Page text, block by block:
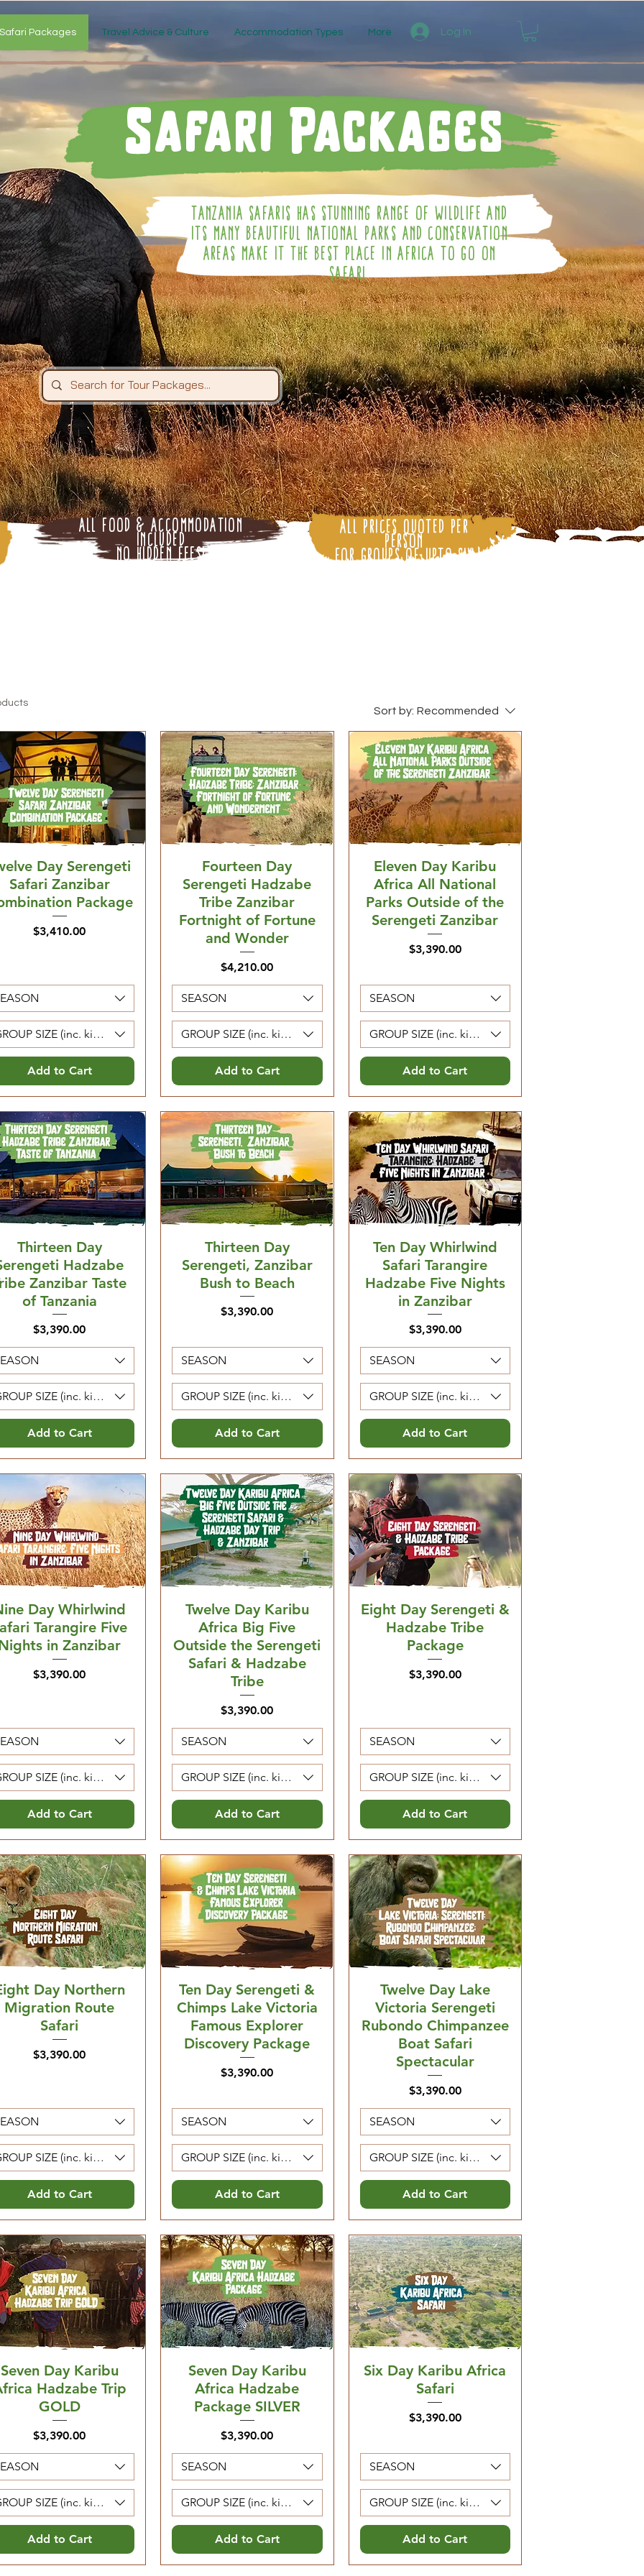
Safari Packages Travel Advice & Culture Accommodation Types More Log In
Safari Packages
Tanzania Safaris Has Stunning Range Of Wildlife And
Its Many Beautiful National Parks And Conservation
Areas Make It The Best Place In Africa To Go On
Safari.
All Food & Accommodation
Included
No Hidden Fees!
All Prices Quoted Per
Person
for Groups of upto Six
Sort by: Recommended
Day Serengeti
Safari Zanzibar
Package
Price
$3,410.00
SIZE (inc. kids 5-12. Kids 0-4 are free)
Add to Cart
Fourteen Day
Serengeti Hadzabe
Tribe Zanzibar
Fortnight of Fortune
and Wonder
Price
$4,210.00
SEASON
GROUP SIZE (inc. kids 5-12. Kids 0-4 are free)
Add to Cart
Eleven Day Karibu
Africa All National
Parks Outside of the
Serengeti Zanzibar
Price
$3,390.00
SEASON
GROUP SIZE (inc. kids 5-12. Kids 0-4 are free)
Add to Cart
Thirteen Day
Hadzabe
Zanzibar Taste
of Tanzania
Price
$3,390.00
SIZE (inc. kids 5-12. Kids 0-4 are free)
Add to Cart
Thirteen Day
Serengeti, Zanzibar
Bush to Beach
Price
$3,390.00
SEASON
GROUP SIZE (inc. kids 5-12. Kids 0-4 are free)
Add to Cart
Ten Day Whirlwind
Safari Tarangire
Hadzabe Five Nights
in Zanzibar
Price
$3,390.00
SEASON
GROUP SIZE (inc. kids 5-12. Kids 0-4 are free)
Add to Cart
Day Whirlwind
Tarangire Five
in Zanzibar
Price
$3,390.00
SIZE (inc. kids 5-12. Kids 0-4 are free)
Add to Cart
Twelve Day Karibu
Africa Big Five
Outside the Serengeti
Safari & Hadzabe
Tribe
Price
$3,390.00
SEASON
GROUP SIZE (inc. kids 5-12. Kids 0-4 are free)
Add to Cart
Eight Day Serengeti &
Hadzabe Tribe
Package
Price
$3,390.00
SEASON
GROUP SIZE (inc. kids 5-12. Kids 0-4 are free)
Add to Cart
Day Northern
Migration Route
Safari
Price
$3,390.00
SIZE (inc. kids 5-12. Kids 0-4 are free)
Add to Cart
Ten Day Serengeti &
Chimps Lake Victoria
Famous Explorer
Discovery Package
Price
$3,390.00
SEASON
GROUP SIZE (inc. kids 5-12. Kids 0-4 are free)
Add to Cart
Twelve Day Lake
Victoria Serengeti
Rubondo Chimpanzee
Boat Safari
Spectacular
Price
$3,390.00
SEASON
GROUP SIZE (inc. kids 5-12. Kids 0-4 are free)
Add to Cart
Seven Day Karibu
Hadzabe Trip
GOLD
Price
$3,390.00
SIZE (inc. kids 5-12. Kids 0-4 are free)
Add to Cart
Seven Day Karibu
Africa Hadzabe
Package SILVER
Price
$3,390.00
SEASON
GROUP SIZE (inc. kids 5-12. Kids 0-4 are free)
Add to Cart
Six Day Karibu Africa
Safari
Price
$3,390.00
SEASON
GROUP SIZE (inc. kids 5-12. Kids 0-4 are free)
Add to Cart